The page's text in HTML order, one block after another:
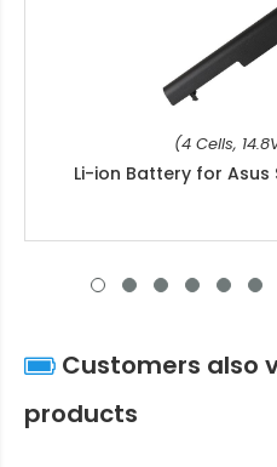
(4 Cells,
Li-ion Battery for
Customers also
products